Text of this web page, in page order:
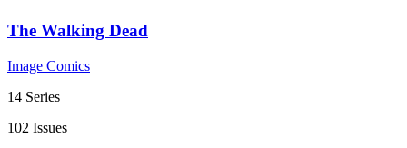
The Walking Dead
Image Comics
14 Series
102 Issues